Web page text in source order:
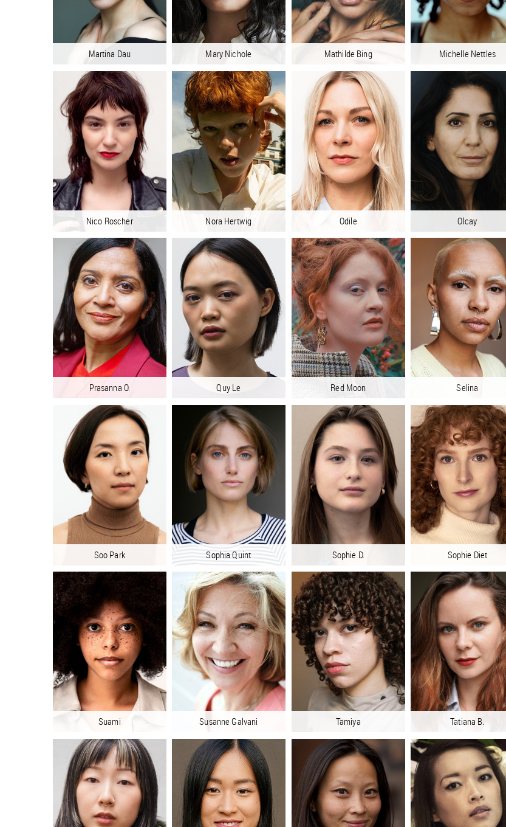
Martina Dau Mary Nichole Mathilde Bing Michelle Nettles
Nico Roscher Nora Hertwig Odile Olcay
Prasanna O. Quy Le Red Moon Selina
Soo Park Sophia Quint Sophie D. Sophie Diet
Suami Susanne Galvani Tamiya Tatiana B.